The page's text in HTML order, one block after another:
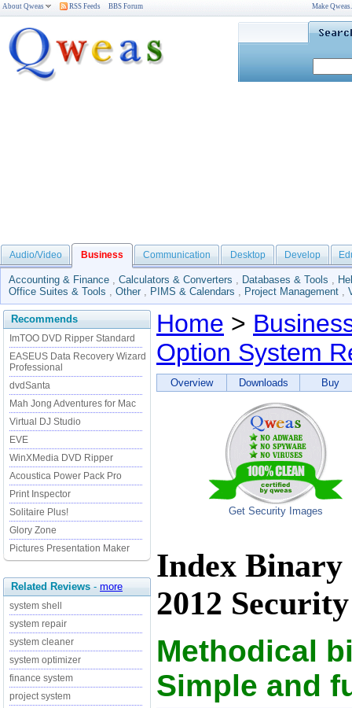
About Qweas RSS Feeds BBS Forum Make
Audio/Video Business Communication Desktop Develop
Accounting & Finance , Calculators & Converters , Databases & Tools ,
Office Suites & Tools , Other , PIMS & Calendars , Project Management ,
Recommends
ImTOO DVD Ripper Standard
EASEUS Data Recovery Wizard
Professional
dvdSanta
Mah Jong Adventures for Mac
Virtual DJ Studio
EVE
WinXMedia DVD Ripper
Acoustica Power Pack Pro
Print Inspector
Solitaire Plus!
Glory Zone
Pictures Presentation Maker
Related Reviews - more
system shell
system repair
system cleaner
system optimizer
finance system
project system
Home >
Option System
Overview Downloads Buy
Get Security Images
Index Binary
2012
Methodical
Simple and